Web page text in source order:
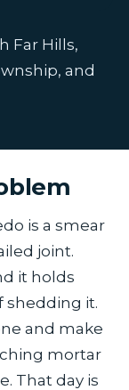
Far Hills,
and
is a smear
joint.
it holds
shedding it.
and make
mortar
That day is